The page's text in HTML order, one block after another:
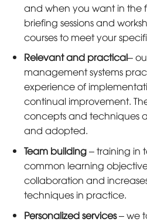
and when you want in the
briefing sessions and
courses to meet your
Relevant and practical–
management systems
experience of
continual improvement.
concepts and techniques
and adopted.
Team building– training in
common learning
collaboration and
techniques in practice.
Personalized services– we